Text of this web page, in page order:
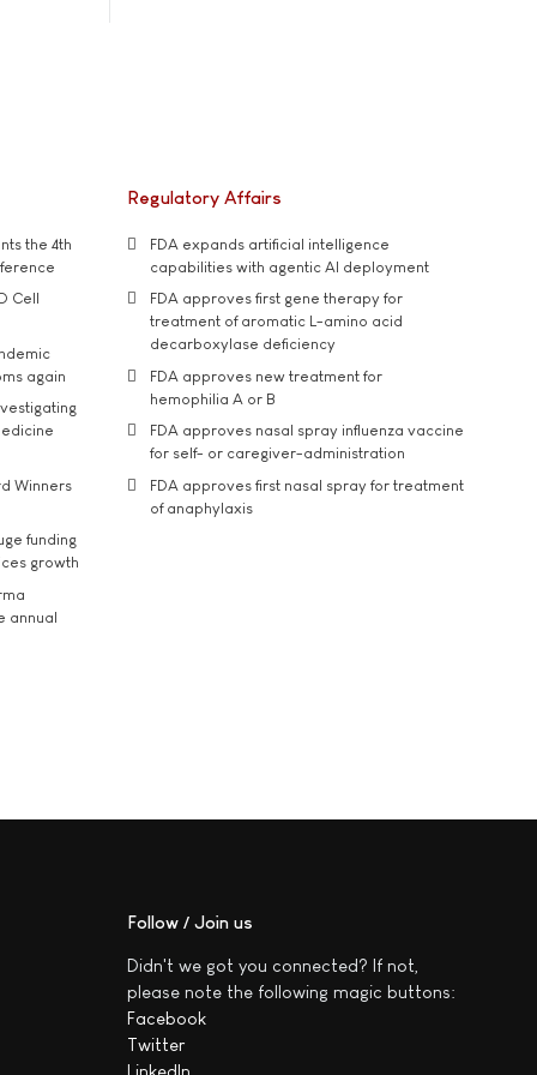
the 4th
Cell
again
Winners
funding
growth
annual
Regulatory Affairs
FDA expands artificial intelligence
capabilities with agentic AI deployment
FDA approves first gene therapy for
treatment of aromatic L-amino acid
decarboxylase deficiency
FDA approves new treatment for
hemophilia A or B
FDA approves nasal spray influenza vaccine
for self- or caregiver-administration
FDA approves first nasal spray for treatment
of anaphylaxis
Follow / Join us
Didn't we got you connected? If not,
please note the following magic buttons:
Facebook
Twitter
LinkedIn